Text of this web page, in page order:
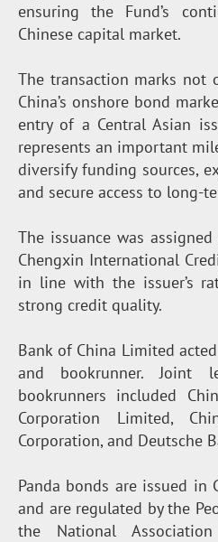
ensuring the Fund’s
Chinese capital market.
The transaction marks not
China’s onshore bond
entry of a Central Asian
represents an important
diversify funding sources,
and secure access to long-
The issuance was
Chengxin International
in line with the issuer’s
strong credit quality.
Bank of China Limited
and bookrunner. Joint
bookrunners included
Corporation Limited,
Corporation, and Deutsche
Panda bonds are issued in
and are regulated by the
the National